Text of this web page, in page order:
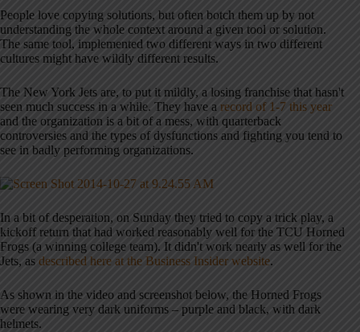
People love copying solutions, but often botch them up by not
understanding the whole context around a given tool or solution.
The same tool, implemented two different ways in two different
cultures might have wildly different results.
The New York Jets are, to put it mildly, a losing franchise that hasn't
seen much success in a while. They have a record of 1-7 this year
and the organization is a bit of a mess, with quarterback
controversies and the types of dysfunctions and fighting you tend to
see in badly performing organizations.
In a bit of desperation, on Sunday they tried to copy a trick play, a
kickoff return that had worked reasonably well for the TCU Horned
Frogs (a winning college team). It didn't work nearly as well for the
Jets, as described here at the Business Insider website.
As shown in the video and screenshot below, the Horned Frogs
were wearing very dark uniforms – purple and black, with dark
helmets.